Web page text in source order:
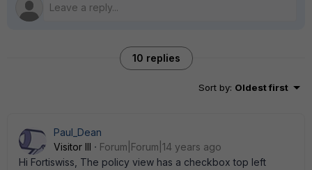
10 replies
Sort by: Oldest first
Paul_Dean
Visitor III
Forum|Forum|14 years ago
Hi Fortiswiss, The policy view has a checkbox top left